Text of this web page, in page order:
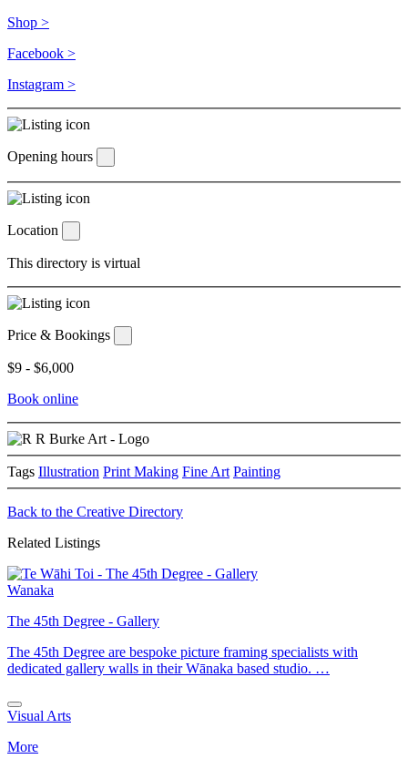
Shop >
Facebook >
Instagram >
Opening hours
Location
This directory is virtual
Price & Bookings
$9 - $6,000
Book online
Tags Illustration Print Making Fine Art Painting
Back to the Creative Directory
Related Listings
Wanaka
The 45th Degree - Gallery
The 45th Degree are bespoke picture framing specialists with
dedicated gallery walls in their Wānaka based studio. …
Visual Arts
More